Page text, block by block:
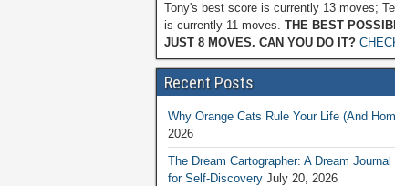
Tony's best score is currently 13 moves;
is currently 11 moves. THE BEST
JUST 8 MOVES. CAN YOU DO IT?
Recent Posts
Why Orange Cats Rule Your Life (And
2026
The Dream Cartographer: A Dream
for Self-Discovery July 20, 2026